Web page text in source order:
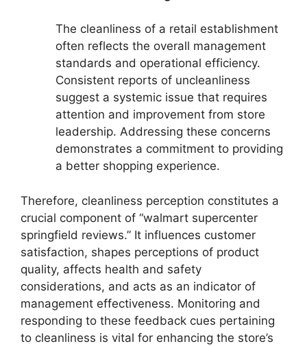
The cleanliness of a retail establishment
often reflects the overall management
standards and operational efficiency.
Consistent reports of uncleanliness
suggest a systemic issue that requires
attention and improvement from store
leadership. Addressing these concerns
demonstrates a commitment to providing
a better shopping experience.
Therefore, cleanliness perception constitutes a
crucial component of “walmart supercenter
springfield reviews.” It influences customer
satisfaction, shapes perceptions of product
quality, affects health and safety
considerations, and acts as an indicator of
management effectiveness. Monitoring and
responding to these feedback cues pertaining
to cleanliness is vital for enhancing the store’s